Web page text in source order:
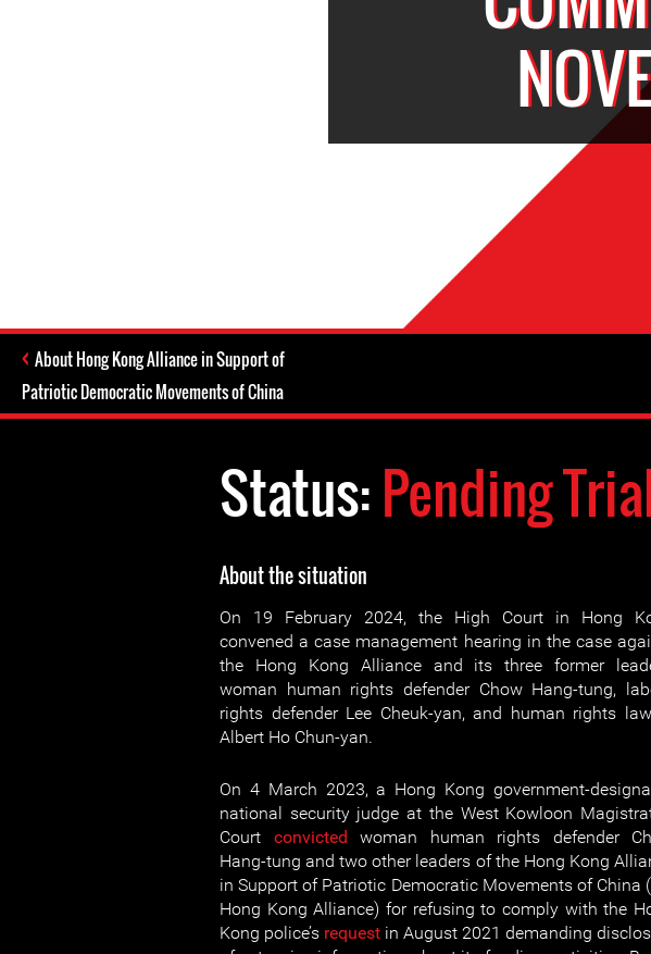
About Hong Kong Alliance in Support of
Patriotic Democratic Movements of China
Status:Pending
About the situation
On 19 February 2024, the High Court in Hong
convened a case management hearing in the case
the Hong Kong Alliance and its three former
woman human rights defender Chow Hang-tung,
rights defender Lee Cheuk-yan, and human rights
Albert Ho Chun-yan.
On 4 March 2023, a Hong Kong government-
national security judge at the West Kowloon
Court convicted woman human rights defender
Hang-tung and two other leaders of the Hong Kong
in Support of Patriotic Democratic Movements of China
Hong Kong Alliance) for refusing to comply with the
Kong police’s request in August 2021 demanding